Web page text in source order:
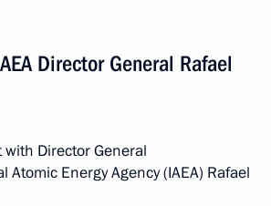
Director General Rafael
Director General
Energy Agency (IAEA) Rafael